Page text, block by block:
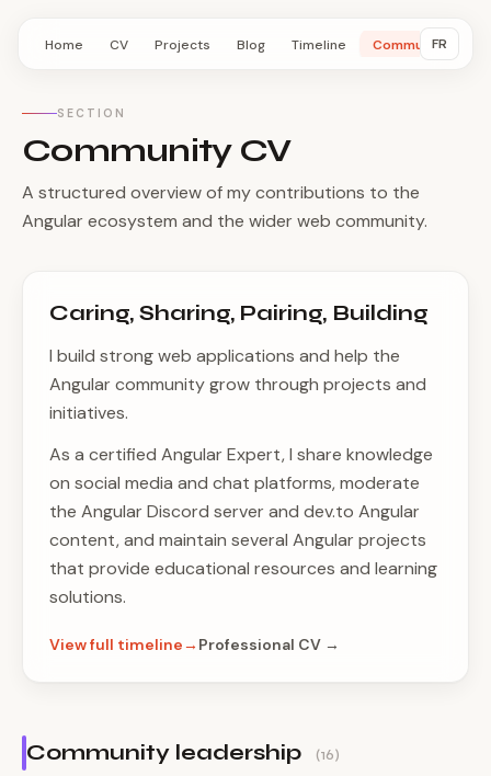
Home CV Projects Blog Timeline Community
FR
SECTION
Community CV
A structured overview of my contributions to the
Angular ecosystem and the wider web community.
Caring, Sharing, Pairing, Building
I build strong web applications and help the
Angular community grow through projects and
initiatives.
As a certified Angular Expert, I share knowledge
on social media and chat platforms, moderate
the Angular Discord server and dev.to Angular
content, and maintain several Angular projects
that provide educational resources and learning
solutions.
View full timeline Professional CV →
Community leadership (16)